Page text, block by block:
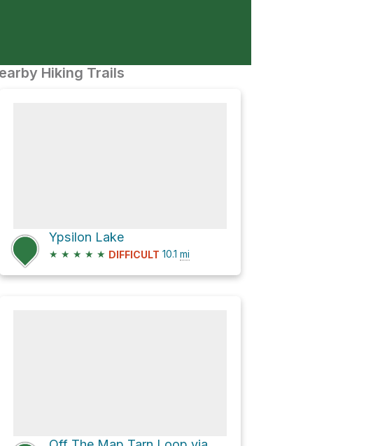
Hiking Trails
Ypsilon Lake
★ ★ ★ ★ ★ DIFFICULT 10.1 mi